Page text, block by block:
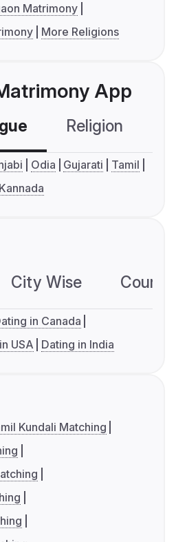
Matrimony
More Religions
App
Religion
Odia Gujarati
Tamil
Kannada
City Wise
in Canada
USA Dating in India
Kundali Matching